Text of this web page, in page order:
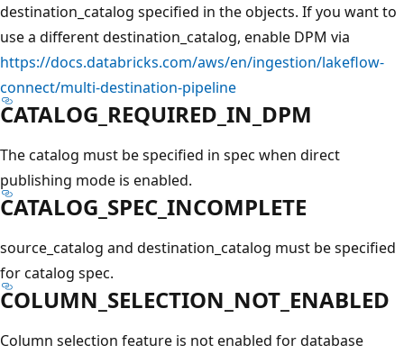
destination_catalog specified in the objects. If you want to
use a different destination_catalog, enable DPM via
https://docs.databricks.com/aws/en/ingestion/lakeflow-
connect/multi-destination-pipeline
CATALOG_REQUIRED_IN_DPM
The catalog must be specified in spec when direct
publishing mode is enabled.
CATALOG_SPEC_INCOMPLETE
source_catalog and destination_catalog must be specified
for catalog spec.
COLUMN_SELECTION_NOT_ENABLED
Column selection feature is not enabled for database